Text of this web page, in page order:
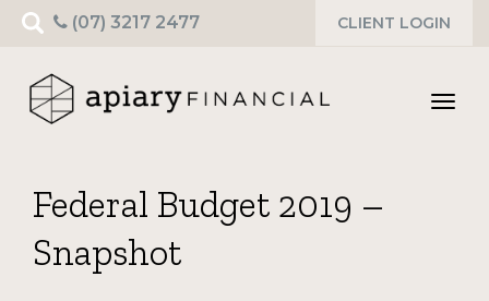
Search
for:
CLIENT LOGIN
(07) 3217 2477
Federal Budget 2019 –
Snapshot